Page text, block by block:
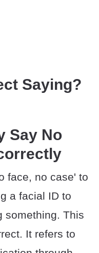
Saying?
Say No
face, no case' to
a facial ID to
something. This
It refers to